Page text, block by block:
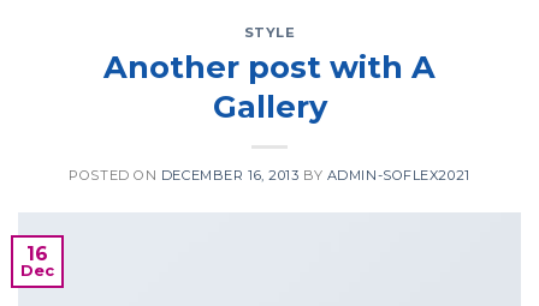
STYLE
Another post with A
Gallery
POSTED ON DECEMBER 16, 2013 BY ADMIN-SOFLEX2021
16
Dec